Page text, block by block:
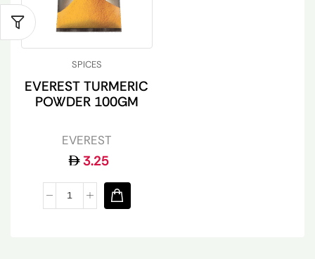
SPICES
EVEREST TURMERIC
POWDER 100GM
EVEREST
3.25